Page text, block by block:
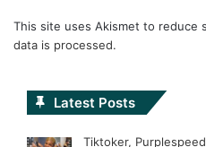
This site uses Akismet to reduce
data is processed.
Latest Posts
Tiktoker,